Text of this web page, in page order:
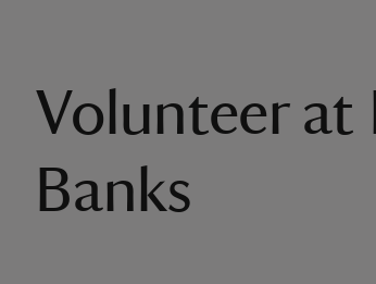
Volunteer at
Banks